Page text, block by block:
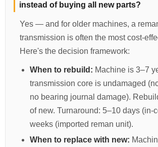
instead of buying all new parts?
Yes — and for older machines, a
transmission is often the most cost-
Here's the decision framework:
When to rebuild: Machine is 3–7
transmission core is undamaged
no bearing journal damage).
of new. Turnaround: 5–10 days (in-
weeks (imported reman unit).
When to replace with new: